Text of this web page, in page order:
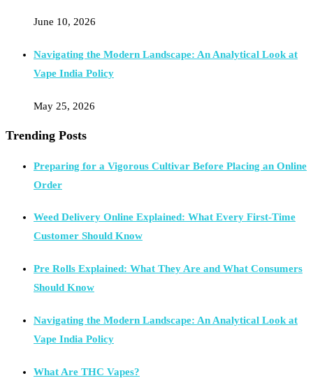
June 10, 2026
Navigating the Modern Landscape: An Analytical Look at
Vape India Policy
May 25, 2026
Trending Posts
Preparing for a Vigorous Cultivar Before Placing an Online
Order
Weed Delivery Online Explained: What Every First-Time
Customer Should Know
Pre Rolls Explained: What They Are and What Consumers
Should Know
Navigating the Modern Landscape: An Analytical Look at
Vape India Policy
What Are THC Vapes?